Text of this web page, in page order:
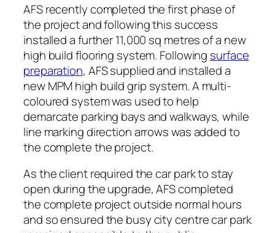
AFS recently completed the first phase of
the project and following this success
installed a further 11,000 sq metres of a new
high build flooring system. Following surface
preparation, AFS supplied and installed a
new MPM high build grip system. A multi-
coloured system was used to help
demarcate parking bays and walkways, while
line marking direction arrows was added to
the complete the project.
As the client required the car park to stay
open during the upgrade, AFS completed
the complete project outside normal hours
and so ensured the busy city centre car park